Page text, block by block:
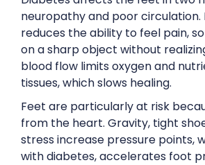
neuropathy and poor circulation.
reduces the ability to feel pain,
on a sharp object without
blood flow limits oxygen and
tissues, which slows healing.
Feet are particularly at risk
from the heart. Gravity, tight
stress increase pressure points,
with diabetes, accelerates foot